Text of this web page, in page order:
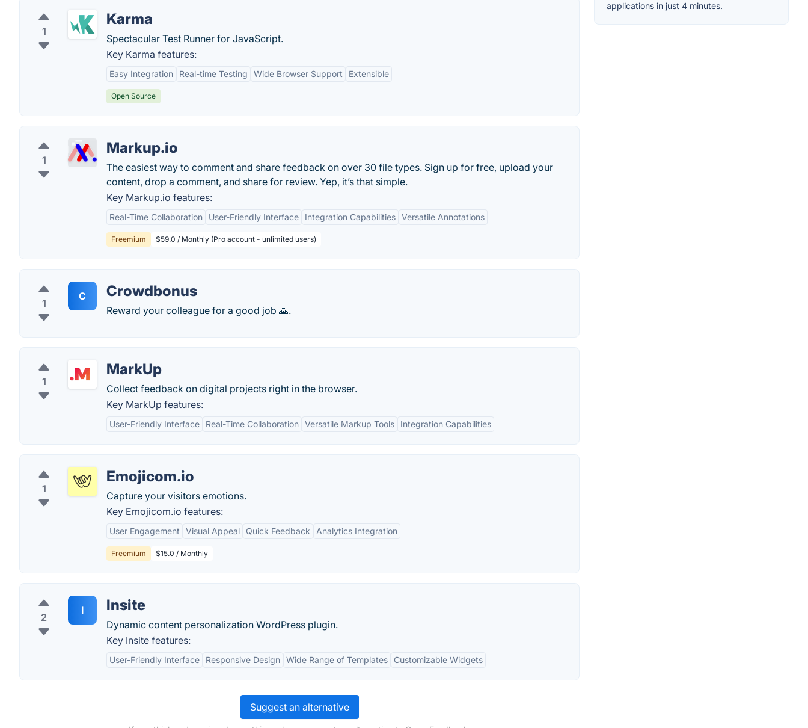
1
Karma
Spectacular Test Runner for JavaScript.
Key Karma features:
Easy Integration Real-time Testing Wide Browser Support Extensible
Open Source
1
Markup.io
The easiest way to comment and share feedback on over 30 file types. Sign up for free, upload your
content, drop a comment, and share for review. Yep, it’s that simple.
Key Markup.io features:
Real-Time Collaboration User-Friendly Interface Integration Capabilities Versatile Annotations
Freemium $59.0 / Monthly (Pro account - unlimited users)
1
C Crowdbonus
Reward your colleague for a good job 🙏.
1
MarkUp
Collect feedback on digital projects right in the browser.
Key MarkUp features:
User-Friendly Interface Real-Time Collaboration Versatile Markup Tools Integration Capabilities
1
Emojicom.io
Capture your visitors emotions.
Key Emojicom.io features:
User Engagement Visual Appeal Quick Feedback Analytics Integration
Freemium $15.0 / Monthly
2
I Insite
Dynamic content personalization WordPress plugin.
Key Insite features:
User-Friendly Interface Responsive Design Wide Range of Templates Customizable Widgets
Suggest an alternative
applications in just 4 minutes.